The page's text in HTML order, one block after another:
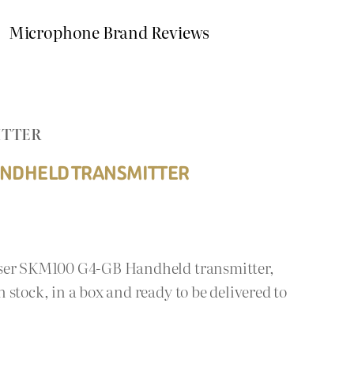
Microphone Brand Reviews
TRANSMITTER
SKM100 G4-GB Handheld transmitter,
in a box and ready to be delivered to